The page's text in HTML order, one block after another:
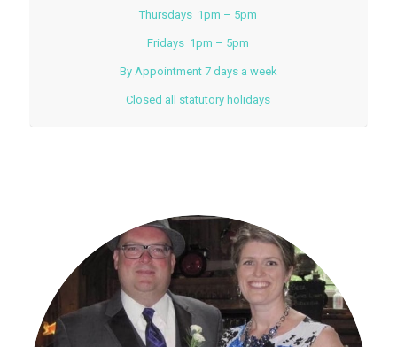
Thursdays 1pm – 5pm
Fridays 1pm – 5pm
By Appointment 7 days a week
Closed all statutory holidays